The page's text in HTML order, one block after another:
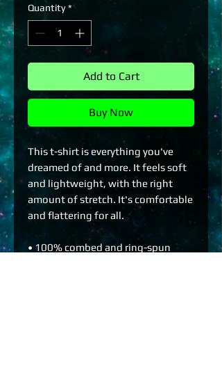
Quantity *
Add to Cart
Buy Now
This t-shirt is everything you've
dreamed of and more. It feels soft
and lightweight, with the right
amount of stretch. It's comfortable
and flattering for all.
• 100% combed and ring-spun